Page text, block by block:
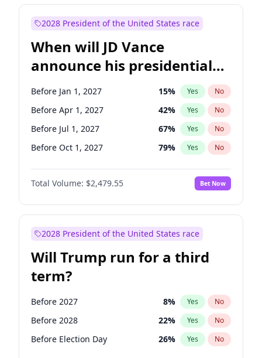
2028 President of the United States race
When will JD Vance
announce his presidential
candidacy?
Before Jan 1, 2027 15% Yes No
Before Apr 1, 2027 42% Yes No
Before Jul 1, 2027 67% Yes No
Before Oct 1, 2027 79% Yes No
Total Volume: $2,479.55 Bet Now
2028 President of the United States race
Will Trump run for a third
term?
Before 2027 8% Yes No
Before 2028 22% Yes No
Before Election Day 26% Yes No